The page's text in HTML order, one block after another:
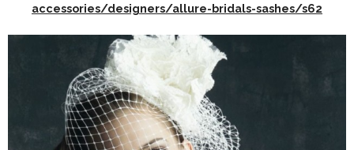
accessories/designers/allure-bridals-sashes/s62